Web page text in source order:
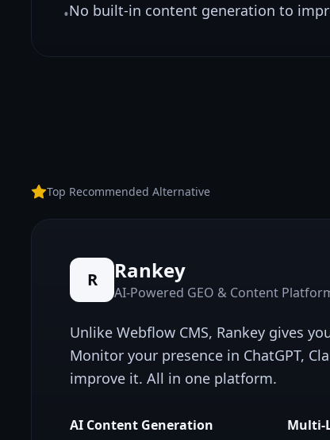
•No built-in content generation to
Top Recommended Alternative
R Rankey
AI-Powered GEO & Content
Unlike Webflow CMS, Rankey gives
Monitor your presence in ChatGPT,
improve it. All in one platform.
AI Content Generation Multi-